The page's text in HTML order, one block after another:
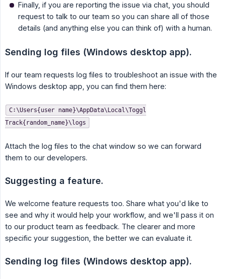
Finally, if you are reporting the issue via chat, you should
request to talk to our team so you can share all of those
details (and anything else you can think of) with a human.
Sending log files (Windows desktop app).
If our team requests log files to troubleshoot an issue with the
Windows desktop app, you can find them here:
C:\Users{user name}\AppData\Local\Toggl
Track{random_name}\logs
Attach the log files to the chat window so we can forward
them to our developers.
Suggesting a feature.
We welcome feature requests too. Share what you'd like to
see and why it would help your workflow, and we'll pass it on
to our product team as feedback. The clearer and more
specific your suggestion, the better we can evaluate it.
Sending log files (Windows desktop app).